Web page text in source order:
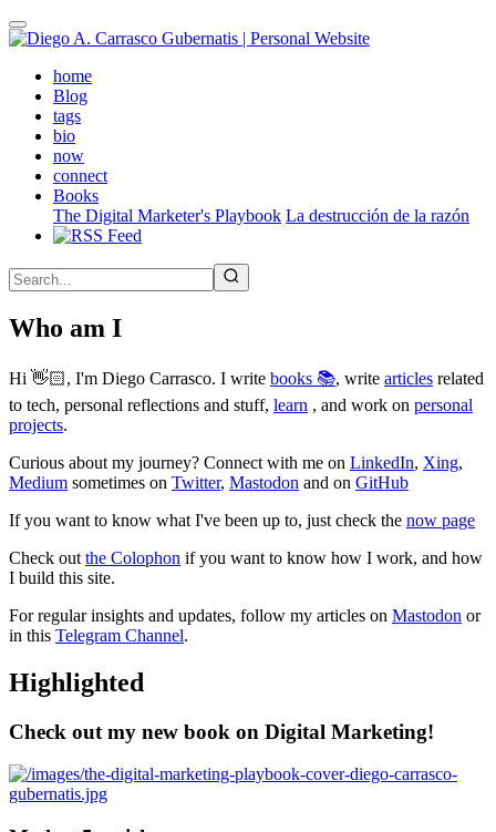
Skip
to
contenthome(active)
Blog
tags
bio
now
connect
Books
The Digital Marketer's Playbook La destrucción de la razón
Who am I
Hi 👋🏻, I'm Diego Carrasco. I write books 📚, write articles related
to tech, personal reflections and stuff, learn , and work on personal
projects.
Curious about my journey? Connect with me on LinkedIn, Xing,
Medium sometimes on Twitter, Mastodon and on GitHub
If you want to know what I've been up to, just check the now page
Check out the Colophon if you want to know how I work, and how
I build this site.
For regular insights and updates, follow my articles on Mastodon or
in this Telegram Channel.
Highlighted
Check out my new book on Digital Marketing!